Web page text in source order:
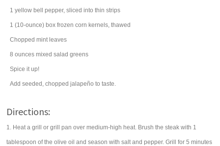
1 yellow bell pepper, sliced into thin strips
1 (10-ounce) box frozen corn kernels, thawed
Chopped mint leaves
8 ounces mixed salad greens
Spice it up!
Add seeded, chopped jalapeño to taste.
Directions:
1. Heat a grill or grill pan over medium-high heat. Brush the steak with 1
tablespoon of the olive oil and season with salt and pepper. Grill for 5 minutes